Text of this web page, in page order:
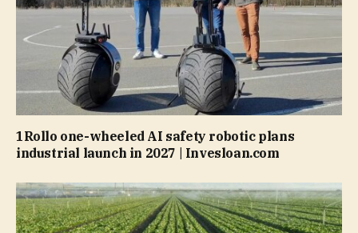
1Rollo one-wheeled AI safety robotic plans
industrial launch in 2027 | Invesloan.com